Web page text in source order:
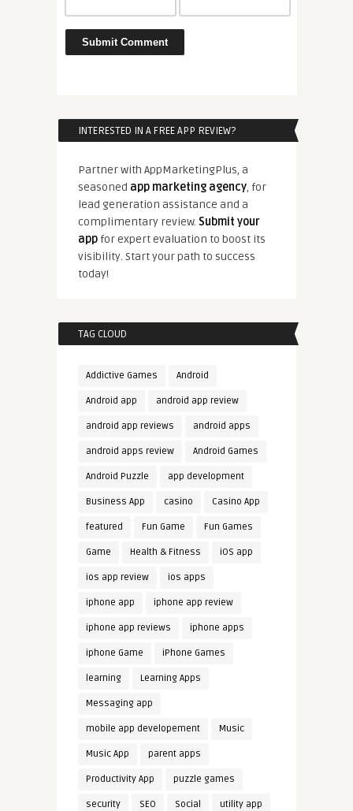
INTERESTED IN A FREE APP REVIEW?
Partner with AppMarketingPlus, a
seasoned app marketing agency, for
lead generation assistance and a
complimentary review. Submit your
appfor expert evaluation to boost its
visibility. Start your path to success
today!
TAG CLOUD
Addictive Games Android
Android app android app review
android app reviews android apps
android apps review Android Games
Android Puzzle app development
Business App casino Casino App
featured Fun Game Fun Games
Game Health & Fitness iOS app
ios app review ios apps
iphone app iphone app review
iphone app reviews iphone apps
iphone Game iPhone Games
learning Learning Apps
Messaging app
mobile app developement Music
Music App parent apps
Productivity App puzzle games
security SEO Social utility app